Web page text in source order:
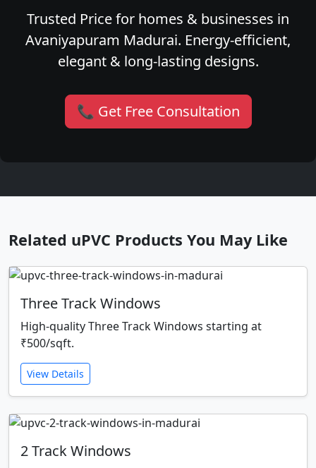
Trusted Price for homes & businesses in
Avaniyapuram Madurai. Energy-efficient,
elegant & long-lasting designs.
📞 Get Free Consultation
Related uPVC Products You May Like
Three Track Windows
High-quality Three Track Windows starting at
₹500/sqft.
View Details
2 Track Windows